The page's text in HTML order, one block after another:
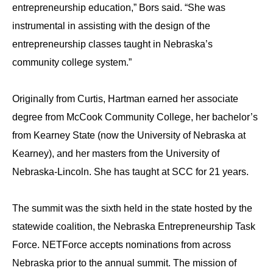
entrepreneurship education,” Bors said. “She was
instrumental in assisting with the design of the
entrepreneurship classes taught in Nebraska’s
community college system.”
Originally from Curtis, Hartman earned her associate
degree from McCook Community College, her bachelor’s
from Kearney State (now the University of Nebraska at
Kearney), and her masters from the University of
Nebraska-Lincoln. She has taught at SCC for 21 years.
The summit was the sixth held in the state hosted by the
statewide coalition, the Nebraska Entrepreneurship Task
Force. NETForce accepts nominations from across
Nebraska prior to the annual summit. The mission of